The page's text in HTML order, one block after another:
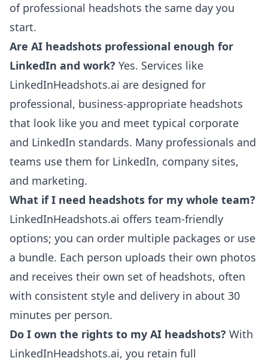
of professional headshots the same day you
start.
Are AI headshots professional enough for
LinkedIn and work? Yes. Services like
LinkedInHeadshots.ai are designed for
professional, business-appropriate headshots
that look like you and meet typical corporate
and LinkedIn standards. Many professionals and
teams use them for LinkedIn, company sites,
and marketing.
What if I need headshots for my whole team?
LinkedInHeadshots.ai offers team-friendly
options; you can order multiple packages or use
a bundle. Each person uploads their own photos
and receives their own set of headshots, often
with consistent style and delivery in about 30
minutes per person.
Do I own the rights to my AI headshots? With
LinkedInHeadshots.ai, you retain full